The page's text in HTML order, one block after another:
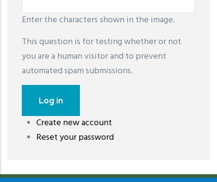
Enter the characters shown in the image.
This question is for testing whether or not
you are a human visitor and to prevent
automated spam submissions.
Create new account
Reset your password
레딧 다운로드coloring pages printable
download